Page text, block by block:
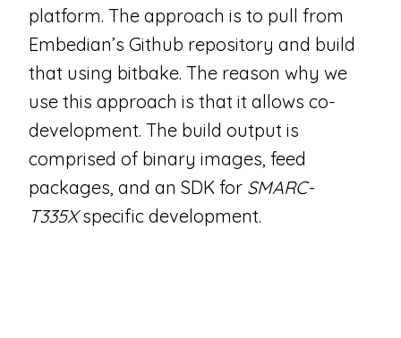
platform. The approach is to pull from
Embedian’s Github repository and build
that using bitbake. The reason why we
use this approach is that it allows co-
development. The build output is
comprised of binary images, feed
packages, and an SDK for SMARC-
T335Xspecific development.